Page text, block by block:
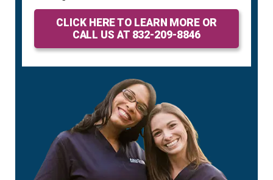
CLICK HERE TO LEARN MORE OR
CALL US AT 832-209-8846